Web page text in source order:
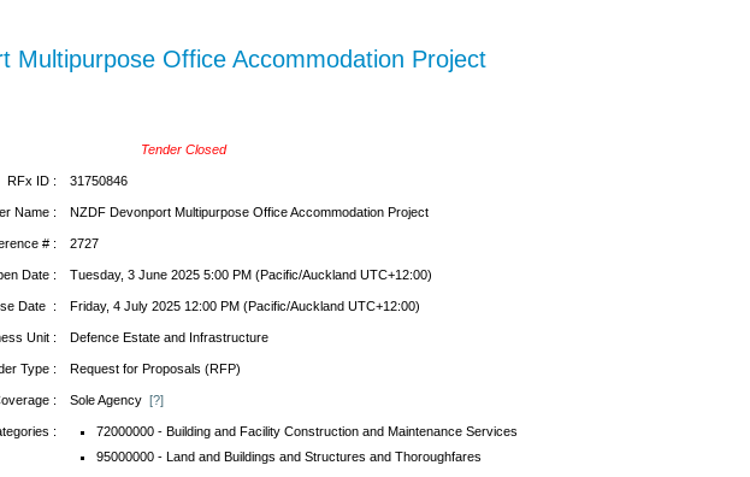
Multipurpose Office Accommodation Project
Tender Closed
RFx ID : 31750846
Name : NZDF Devonport Multipurpose Office Accommodation Project
# : 2727
Date : Tuesday, 3 June 2025 5:00 PM (Pacific/Auckland UTC+12:00)
Date : Friday, 4 July 2025 12:00 PM (Pacific/Auckland UTC+12:00)
Unit : Defence Estate and Infrastructure
Type : Request for Proposals (RFP)
: Sole Agency [?]
:
72000000 - Building and Facility Construction and Maintenance Services
95000000 - Land and Buildings and Structures and Thoroughfares